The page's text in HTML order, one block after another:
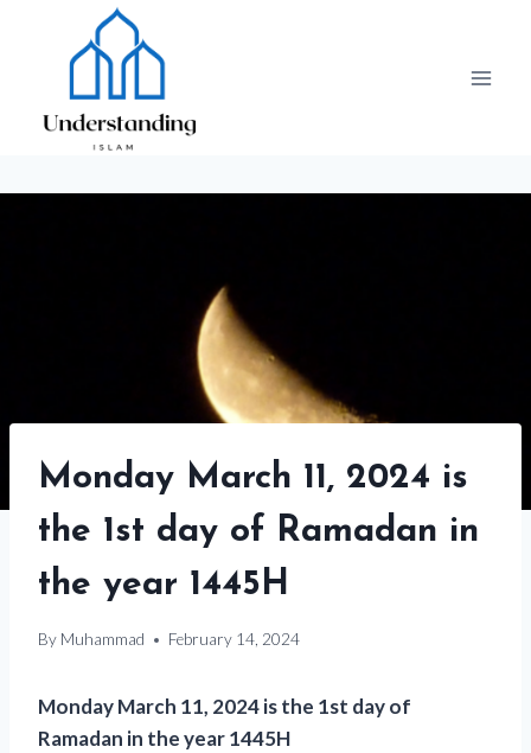
Monday March 11, 2024 is
the 1st day of Ramadan in
the year 1445H
By Muhammad February 14, 2024
Monday March 11, 2024 is the 1st day of
Ramadan in the year 1445H